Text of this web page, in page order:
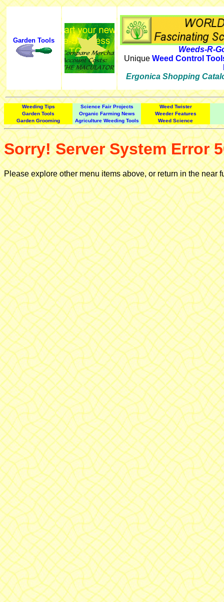
Garden Tools
Weeds-R-
Unique Weed Control
Ergonica Shopping
Weeding Tips Science Fair Projects
Weed Twister
Garden Tools
Organic Farming News
Weeder Features
Garden Grooming
Agriculture Weeding Tools Weed Science
Sorry! Server System Error
Please explore other menu items above, or return in the near